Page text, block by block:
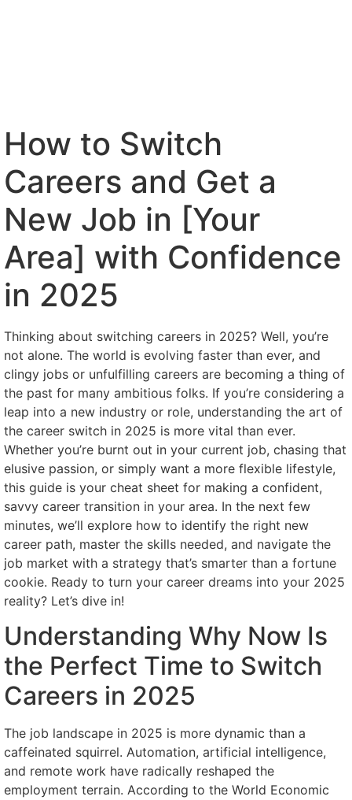
How to Switch
Careers and Get a
New Job in [Your
Area] with Confidence
in 2025
Thinking about switching careers in 2025? Well, you’re
not alone. The world is evolving faster than ever, and
clingy jobs or unfulfilling careers are becoming a thing of
the past for many ambitious folks. If you’re considering a
leap into a new industry or role, understanding the art of
the career switch in 2025 is more vital than ever.
Whether you’re burnt out in your current job, chasing that
elusive passion, or simply want a more flexible lifestyle,
this guide is your cheat sheet for making a confident,
savvy career transition in your area. In the next few
minutes, we’ll explore how to identify the right new
career path, master the skills needed, and navigate the
job market with a strategy that’s smarter than a fortune
cookie. Ready to turn your career dreams into your 2025
reality? Let’s dive in!
Understanding Why Now Is
the Perfect Time to Switch
Careers in 2025
The job landscape in 2025 is more dynamic than a
caffeinated squirrel. Automation, artificial intelligence,
and remote work have radically reshaped the
employment terrain. According to the World Economic